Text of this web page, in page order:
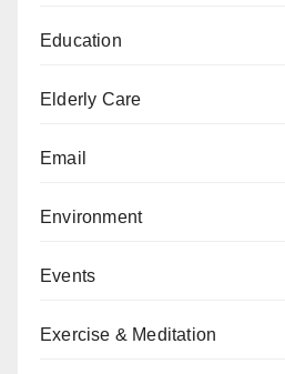
Education
Elderly Care
Email
Environment
Events
Exercise & Meditation